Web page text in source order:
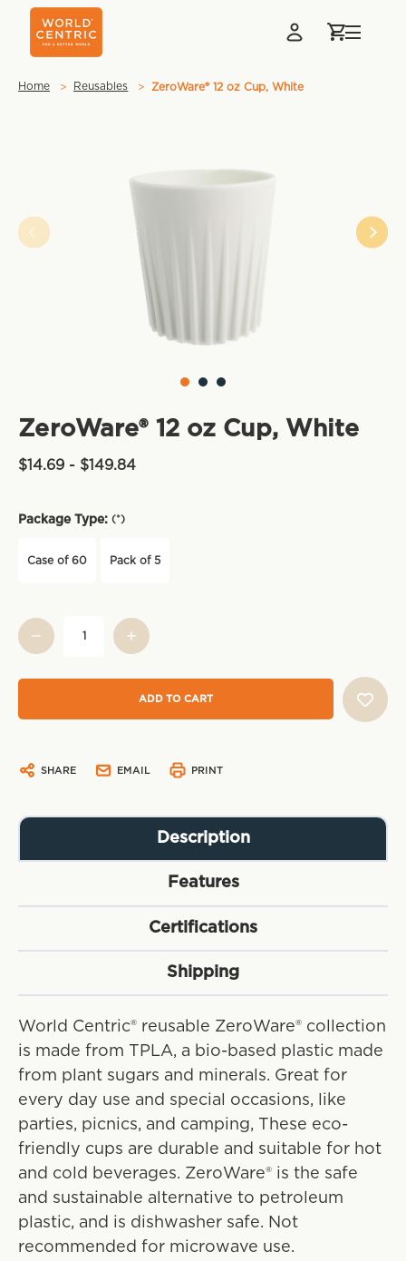
Home Reusables ZeroWare® 12 oz Cup, White
ZeroWare® 12 oz Cup, White
$14.69 - $149.84
Package Type: (*)
Case of 60 Pack of 5
Current
Stock:
SHARE EMAIL PRINT
Description
Features
Certifications
Shipping
World Centric® reusable ZeroWare® collection
is made from TPLA, a bio-based plastic made
from plant sugars and minerals. Great for
every day use and special occasions, like
parties, picnics, and camping, These eco-
friendly cups are durable and suitable for hot
and cold beverages. ZeroWare® is the safe
and sustainable alternative to petroleum
plastic, and is dishwasher safe. Not
recommended for microwave use.